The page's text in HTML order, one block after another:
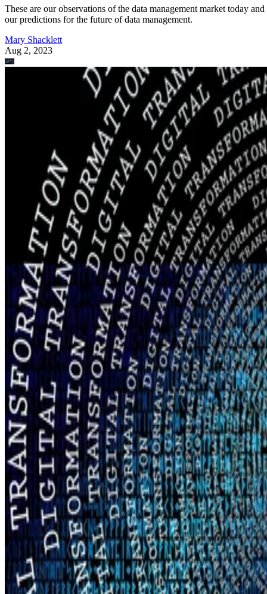
These are our observations of the data management market today and
our predictions for the future of data management.
Mary Shacklett
Aug 2, 2023